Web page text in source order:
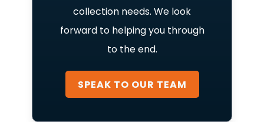
collection needs. We look
forward to helping you through
to the end.
SPEAK TO OUR TEAM